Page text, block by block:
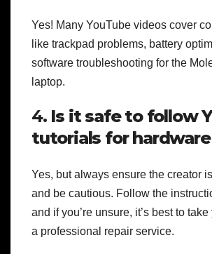
Yes! Many YouTube videos cover
like trackpad problems, battery
software troubleshooting for the
laptop.
4. Is it safe to follow
tutorials for
Yes, but always ensure the creator
and be cautious. Follow the
and if you’re unsure, it’s best to
a professional repair service.